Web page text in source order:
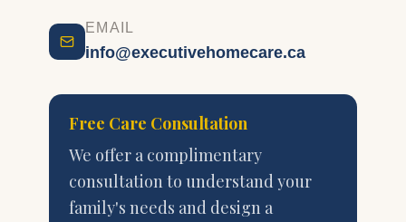
EMAIL
info@executivehomecare.ca
Free Care Consultation
We offer a complimentary
consultation to understand your
family's needs and design a